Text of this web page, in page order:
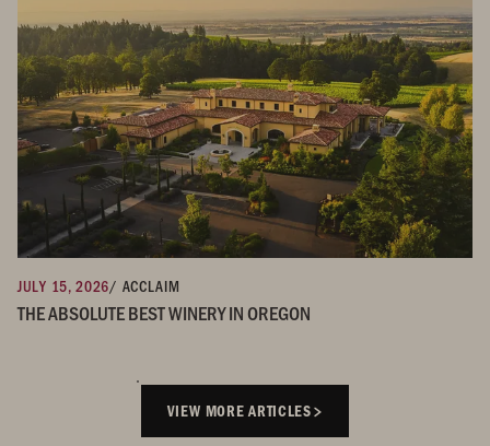
JULY 15, 2026/ ACCLAIM
THE ABSOLUTE BEST WINERY IN OREGON
VIEW MORE ARTICLES